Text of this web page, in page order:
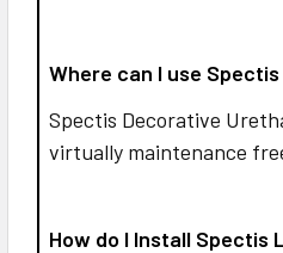
Where can I use
Spectis Decorative
virtually maintenance
How do I Install Spectis